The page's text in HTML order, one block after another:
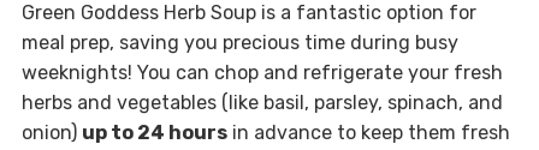
Green Goddess Herb Soup is a fantastic option for
meal prep, saving you precious time during busy
weeknights! You can chop and refrigerate your fresh
herbs and vegetables (like basil, parsley, spinach, and
onion) up to 24 hoursin advance to keep them fresh